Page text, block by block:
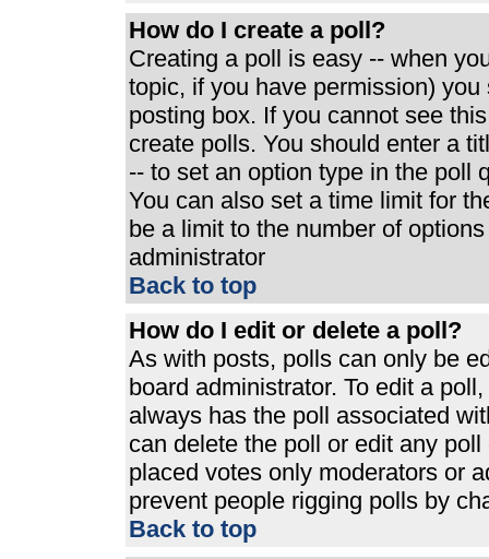
How do I create a poll?
Creating a poll is easy -- when
topic, if you have permission)
posting box. If you cannot see
create polls. You should enter a
-- to set an option type in the poll
You can also set a time limit for
be a limit to the number of
administrator
Back to top
How do I edit or delete a poll?
As with posts, polls can only be
board administrator. To edit a
always has the poll associated
can delete the poll or edit any
placed votes only moderators or
prevent people rigging polls by
Back to top